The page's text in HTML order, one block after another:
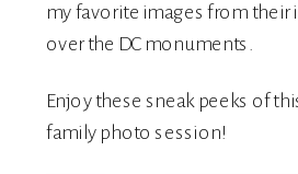
my favorite images from their
over the DC monuments.
Enjoy these sneak peeks of
family photo session!